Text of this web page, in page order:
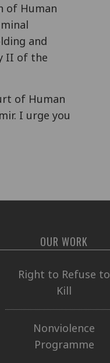
of Human
and
II of the
of Human
I urge you
OUR WORK
Right to Refuse to
Kill
Nonviolence
Programme